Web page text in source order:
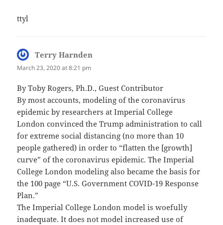
ttyl
Terry Harnden
March 23, 2020 at 8:21 pm
By Toby Rogers, Ph.D., Guest Contributor
By most accounts, modeling of the coronavirus
epidemic by researchers at Imperial College
London convinced the Trump administration to call
for extreme social distancing (no more than 10
people gathered) in order to “flatten the [growth]
curve” of the coronavirus epidemic. The Imperial
College London modeling also became the basis for
the 100 page “U.S. Government COVID-19 Response
Plan.”
The Imperial College London model is woefully
inadequate. It does not model increased use of